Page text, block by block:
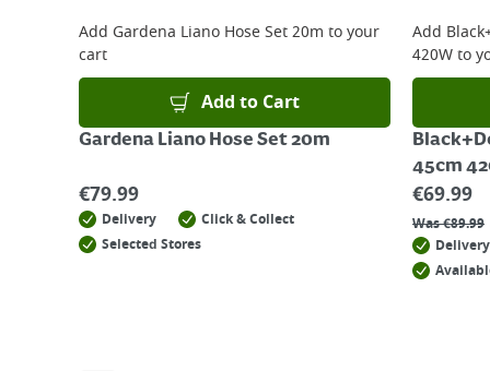
Add Gardena Liano Hose Set 20m to your
cart
Add to Cart
Gardena Liano Hose Set 20m
€79.99
Delivery
Click & Collect
Selected Stores
Add
420Wto
45cm
€69.99
Was€89.99
Delivery